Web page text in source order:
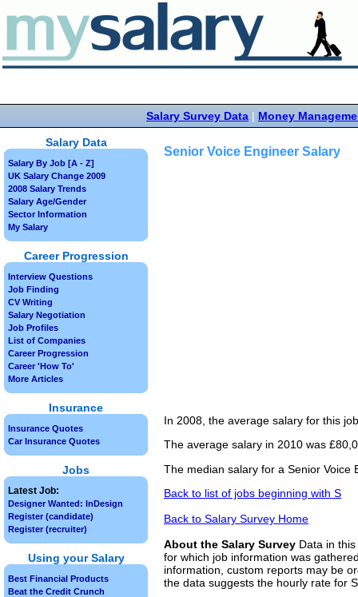
Salary Survey Data | Money
Senior Voice Engineer Salary
In 2008, the average salary for this
The average salary in 2010 was
The median salary for a Senior Voice
Back to list of jobs beginning with S
Back to Salary Survey Home
About the Salary Survey Data in
for which job information was
information, custom reports may be
the data suggests the hourly rate for
Salary Data
Salary By Job [A - Z]
UK Salary Change 2009
2008 Salary Trends
Salary Age/Gender
Sector Information
My Salary
Career Progression
Interview Questions
Job Finding
CV Writing
Salary Negotiation
Job Profiles
List of Companies
Career Progression
Career 'How To'
More Articles
Insurance
Insurance Quotes
Car Insurance Quotes
Jobs
Latest Job:
Designer Wanted: InDesign
Register (candidate)
Register (recruiter)
Using your Salary
Best Financial Products
Beat the Credit Crunch